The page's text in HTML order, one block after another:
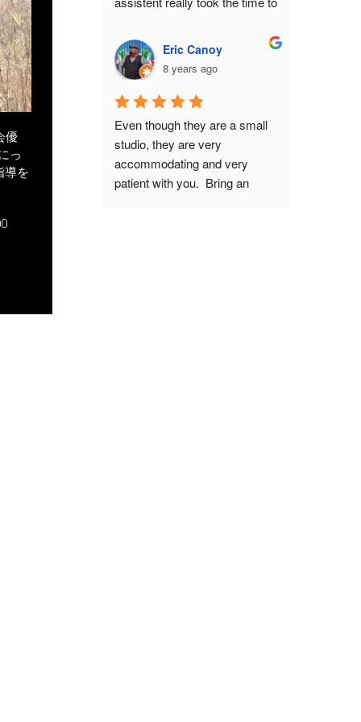
優
っ
導を
including tiny details such as
don't get cut off. Interestingly
enough, he has samurai
ancestors.If you have both the
time and the budget, I highly
recommend this experience. It
will feel like a full-course meal,
where you savor every stage
without being rushed by the
package with a picture of my
wife in kimono included. The
staff really took their time to
explain about the history of
samurai armor, and they
answered all our questions.
What you pay for is basically a
private photo shoot for 2 hours.
This had GREAT results. I had
Eric Canoy
8 years ago
Even though they are a small
studio, they are very
accommodating and very
patient with you.  Bring an